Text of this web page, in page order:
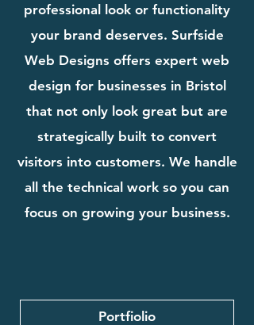
professional look or functionality
your brand deserves. Surfside
Web Designs offers expert web
design for businesses in Bristol
that not only look great but are
strategically built to convert
visitors into customers. We handle
all the technical work so you can
focus on growing your business.
Portfiolio